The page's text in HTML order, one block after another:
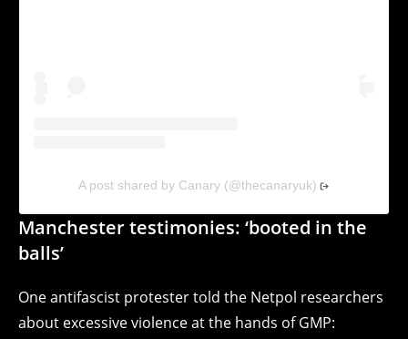
A post shared by Canary (@thecanaryuk)
Manchester testimonies: ‘booted in the
balls’
One antifascist protester told the Netpol researchers
about excessive violence at the hands of GMP: